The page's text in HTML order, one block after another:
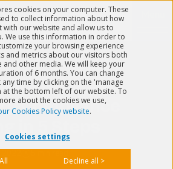
cookies on your computer. These
to collect information about how
with our website and allow us to
We use this information in order to
your browsing experience
and metrics about our visitors both
and other media. We will keep your
of 6 months. You can change
time by clicking on the 'manage
at the bottom left of our website. To
about the cookies we use,
Cookies Policy website.
Cookies settings
Decline all >
Compliance